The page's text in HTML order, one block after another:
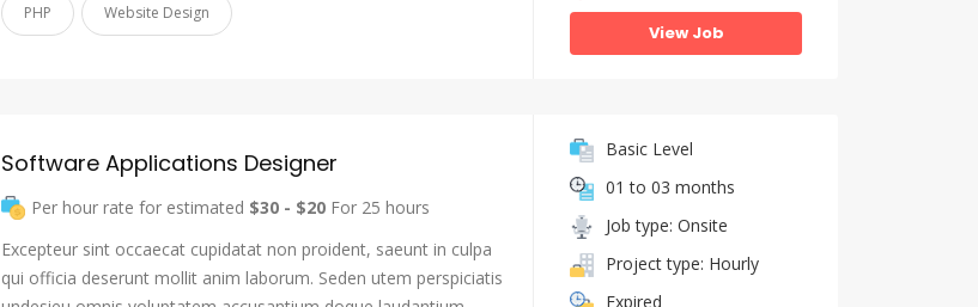
PHP Website Design
View Job
Software Applications Designer
Per hour rate for estimated $30 - $20 For 25 hours
Excepteur sint occaecat cupidatat non proident, saeunt in culpa
qui officia deserunt mollit anim laborum. Seden utem perspiciatis
Basic Level
01 to 03 months
Job type: Onsite
Project type: Hourly
Expired